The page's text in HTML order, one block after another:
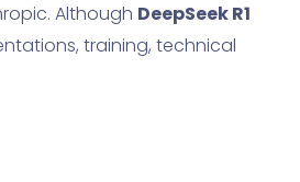
Although DeepSeek R1
training, technical